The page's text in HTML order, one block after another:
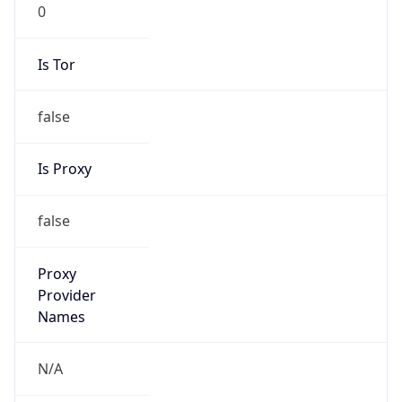
0
Is Tor
false
Is Proxy
false
Proxy
Provider
Names
N/A